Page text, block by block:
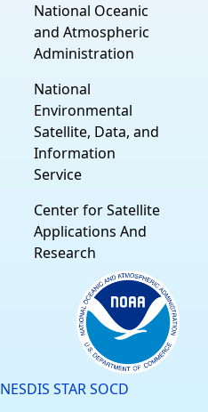
National Oceanic
and Atmospheric
Administration
National
Environmental
Satellite, Data, and
Information
Service
Center for Satellite
Applications And
Research
NESDIS STAR SOCD